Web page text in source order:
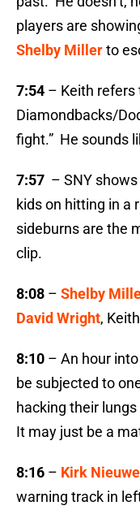
players are
Shelby Millerto
7:54 – Keith refers
Diamondbacks/
fight.” He sounds
7:57 – SNY
kids on hitting in a
sideburns are the
clip.
8:08 – Shelby
David Wright,
8:10 – An hour
be subjected to
hacking their
It may just be a
8:16 – Kirk
warning track in